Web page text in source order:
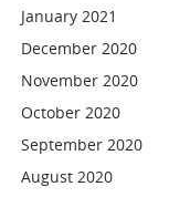
January 2021
December 2020
November 2020
October 2020
September 2020
August 2020